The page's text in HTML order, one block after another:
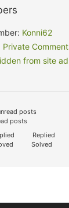
Konni62
Private
from site
posts
posts
Replied
Solved